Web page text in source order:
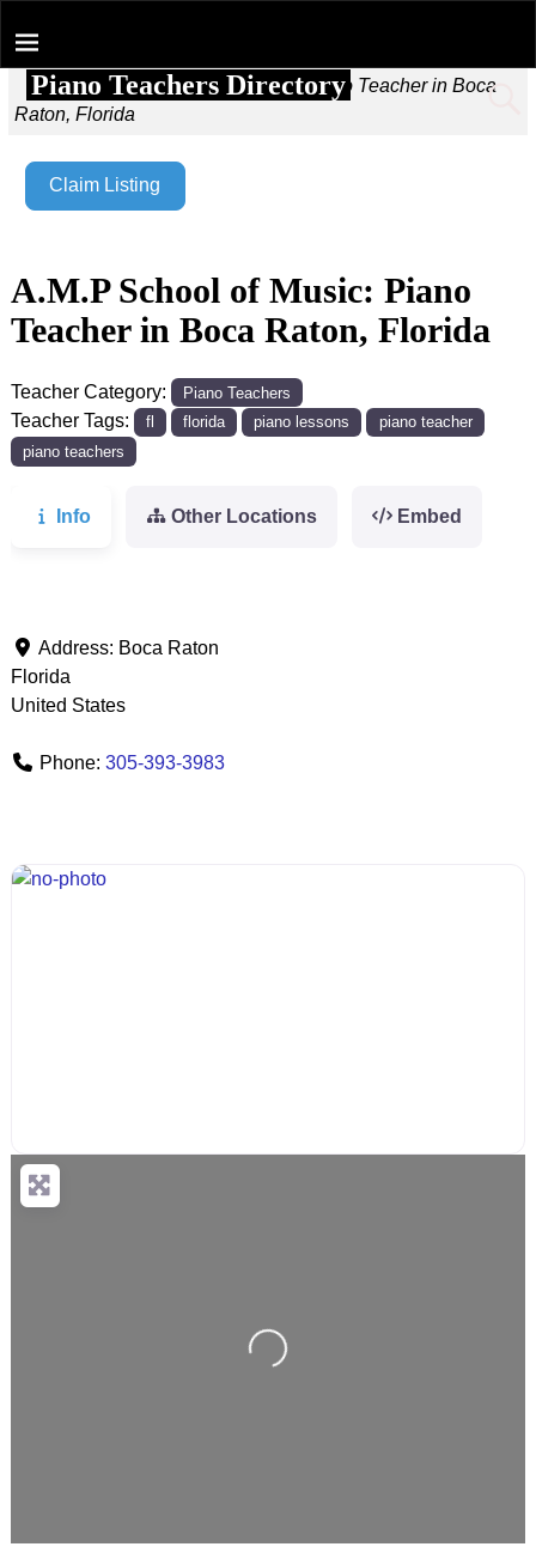
Piano Teachers Directory
Home→ A.M.P School of Music: Piano Teacher in Boca
Raton, Florida
Claim Listing
A.M.P School of Music: Piano
Teacher in Boca Raton, Florida
Teacher Category: Piano Teachers
Teacher Tags: fl florida piano lessons
piano teacher
piano teachers
Info Other Locations Embed
Address: Boca Raton
Florida
United States
Phone: 305-393-3983
Loading...